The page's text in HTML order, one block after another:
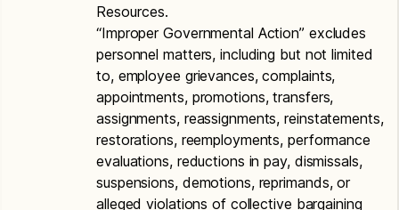
Resources.
“Improper Governmental Action” excludes
personnel matters, including but not limited
to, employee grievances, complaints,
appointments, promotions, transfers,
assignments, reassignments, reinstatements,
restorations, reemployments, performance
evaluations, reductions in pay, dismissals,
suspensions, demotions, reprimands, or
alleged violations of collective bargaining